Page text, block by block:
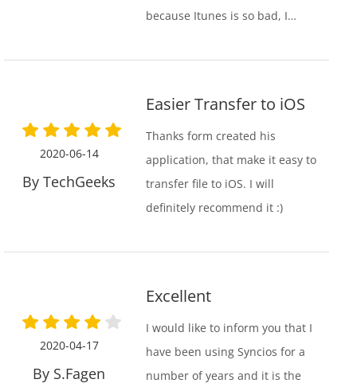
because Itunes is so bad, I
what it needed to do. You guys
2020-06-14
By TechGeeks
Easier Transfer to iOS
Thanks form created his
application, that make it easy to
transfer file to iOS. I will
definitely recommend it :)
2020-04-17
By S.Fagen
Excellent
I would like to inform you that I
have been using Syncios for a
number of years and it is the